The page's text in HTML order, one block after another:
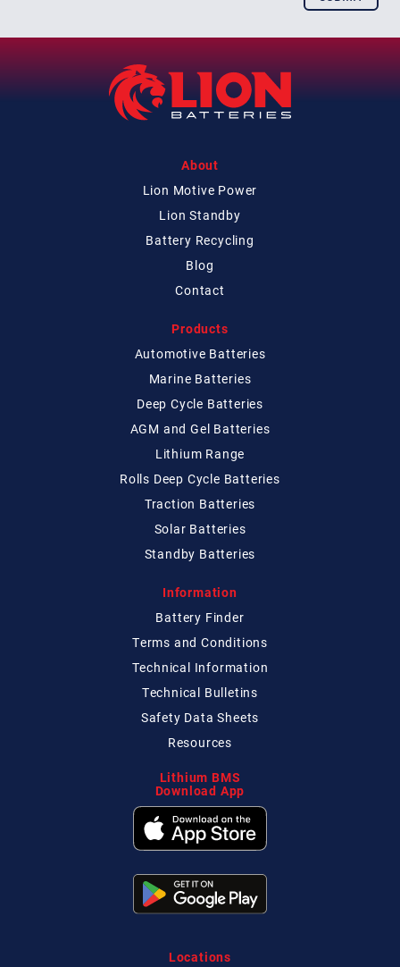
About
Lion Motive Power
Lion Standby
Battery Recycling
Blog
Contact
Products
Automotive Batteries
Marine Batteries
Deep Cycle Batteries
AGM and Gel Batteries
Lithium Range
Rolls Deep Cycle Batteries
Traction Batteries
Solar Batteries
Standby Batteries
Information
Battery Finder
Terms and Conditions
Technical Information
Technical Bulletins
Safety Data Sheets
Resources
Lithium BMS
Download App
Locations